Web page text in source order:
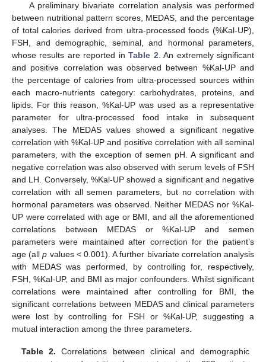
A preliminary bivariate correlation analysis was performed
between nutritional pattern scores, MEDAS, and the percentage
of total calories derived from ultra-processed foods (%Kal-UP),
FSH, and demographic, seminal, and hormonal parameters,
whose results are reported inTable 2. An extremely significant
and positive correlation was observed between %Kal-UP and
the percentage of calories from ultra-processed sources within
each macro-nutrients category: carbohydrates, proteins, and
lipids. For this reason, %Kal-UP was used as a representative
parameter for ultra-processed food intake in subsequent
analyses. The MEDAS values showed a significant negative
correlation with %Kal-UP and positive correlation with all seminal
parameters, with the exception of semen pH. A significant and
negative correlation was also observed with serum levels of FSH
and LH. Conversely, %Kal-UP showed a significant and negative
correlation with all semen parameters, but no correlation with
hormonal parameters was observed. Neither MEDAS nor %Kal-
UP were correlated with age or BMI, and all the aforementioned
correlations between MEDAS or %Kal-UP and semen
parameters were maintained after correction for the patient’s
age (allp values < 0.001). A further bivariate correlation analysis
with MEDAS was performed, by controlling for, respectively,
FSH, %Kal-UP, and BMI as major confounders. Whilst significant
correlations were maintained after controlling for BMI, the
significant correlations between MEDAS and clinical parameters
were lost by controlling for FSH or %Kal-UP, suggesting a
mutual interaction among the three parameters.
Table 2. Correlations between clinical and demographic